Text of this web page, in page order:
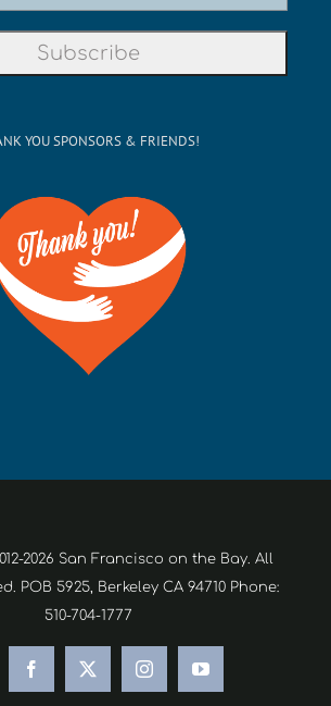
YOU SPONSORS & FRIENDS!
2026 San Francisco on the Bay. All
POB 5925, Berkeley CA 94710 Phone:
510-704-1777
Facebook
X InstagramYouTube